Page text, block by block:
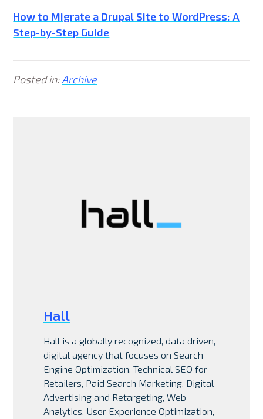
How to Migrate a Drupal Site to WordPress: A
Step-by-Step Guide
Posted in: Archive
Hall
Hall is a globally recognized, data driven,
digital agency that focuses on Search
Engine Optimization, Technical SEO for
Retailers, Paid Search Marketing, Digital
Advertising and Retargeting, Web
Analytics, User Experience Optimization,